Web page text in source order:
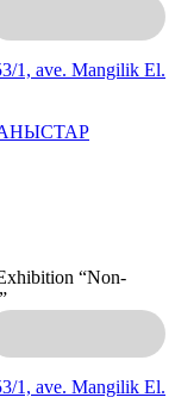
1, ave. Mangilik El.
“Non-
1, ave. Mangilik El.